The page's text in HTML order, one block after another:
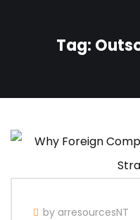
Tag:
by arresourcesNT